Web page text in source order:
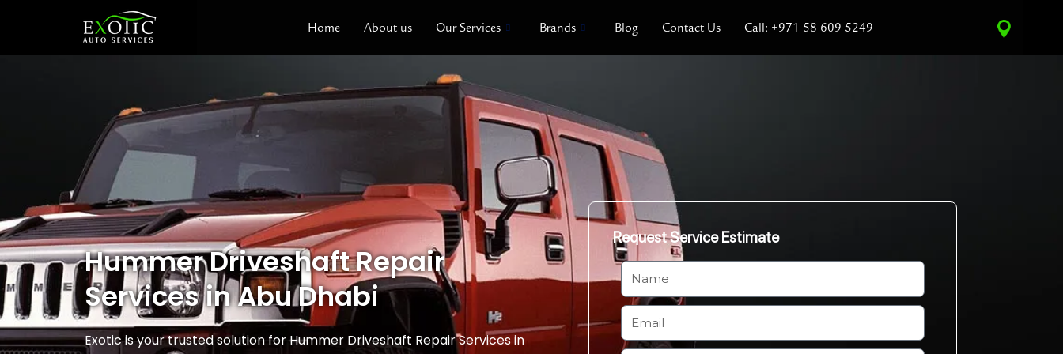
content
Home About us Our Services Brands Blog Contact Us Call: +971 58 609 5249
Hummer Driveshaft Repair
Services in Abu Dhabi
Exotic is your trusted solution for Hummer Driveshaft Repair Services in
Request Service Estimate
N
a
m
e
E
m